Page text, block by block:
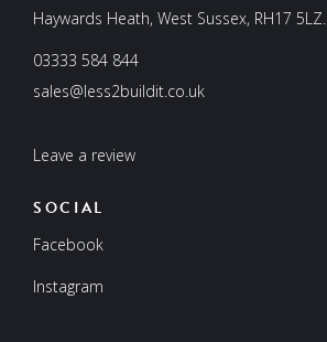
Haywards Heath, West Sussex, RH17 5LZ.
03333 584 844
sales@less2buildit.co.uk
Leave a review
SOCIAL
Facebook
Instagram